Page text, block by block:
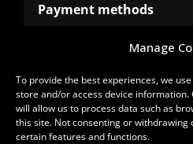
Manage
To provide the best experiences, we
store and/or access device
will allow us to process data such as
this site. Not consenting or withdrawing
certain features and functions.
Refunds
Payment methods
Alternative methods